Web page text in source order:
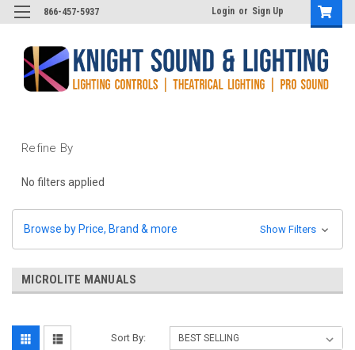
866-457-5937 Login or Sign Up
Refine By
No filters applied
Browse by Price, Brand & more Show Filters
MICROLITE MANUALS
Sort By: